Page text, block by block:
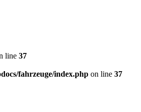
line 37
fahrzeuge/index.php on line 37